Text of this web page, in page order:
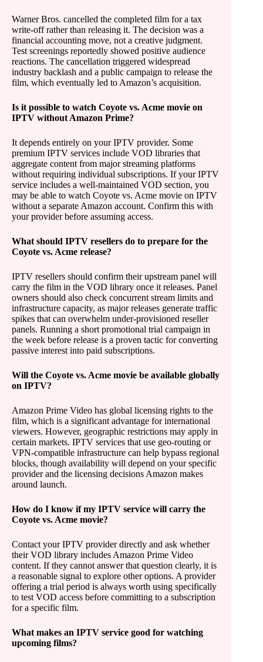
Warner Bros. cancelled the completed film for a tax
write-off rather than releasing it. The decision was a
financial accounting move, not a creative judgment.
Test screenings reportedly showed positive audience
reactions. The cancellation triggered widespread
industry backlash and a public campaign to release the
film, which eventually led to Amazon’s acquisition.
Is it possible to watch Coyote vs. Acme movie on
IPTV without Amazon Prime?
It depends entirely on your IPTV provider. Some
premium IPTV services include VOD libraries that
aggregate content from major streaming platforms
without requiring individual subscriptions. If your IPTV
service includes a well-maintained VOD section, you
may be able to watch Coyote vs. Acme movie on IPTV
without a separate Amazon account. Confirm this with
your provider before assuming access.
What should IPTV resellers do to prepare for the
Coyote vs. Acme release?
IPTV resellers should confirm their upstream panel will
carry the film in the VOD library once it releases. Panel
owners should also check concurrent stream limits and
infrastructure capacity, as major releases generate traffic
spikes that can overwhelm under-provisioned reseller
panels. Running a short promotional trial campaign in
the week before release is a proven tactic for converting
passive interest into paid subscriptions.
Will the Coyote vs. Acme movie be available globally
on IPTV?
Amazon Prime Video has global licensing rights to the
film, which is a significant advantage for international
viewers. However, geographic restrictions may apply in
certain markets. IPTV services that use geo-routing or
VPN-compatible infrastructure can help bypass regional
blocks, though availability will depend on your specific
provider and the licensing decisions Amazon makes
around launch.
How do I know if my IPTV service will carry the
Coyote vs. Acme movie?
Contact your IPTV provider directly and ask whether
their VOD library includes Amazon Prime Video
content. If they cannot answer that question clearly, it is
a reasonable signal to explore other options. A provider
offering a trial period is always worth using specifically
to test VOD access before committing to a subscription
for a specific film.
What makes an IPTV service good for watching
upcoming films?